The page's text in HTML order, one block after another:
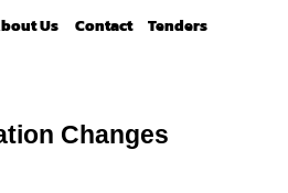
Us Contact Tenders
Changes